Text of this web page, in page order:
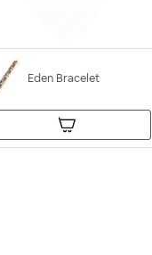
Eden Bracelet